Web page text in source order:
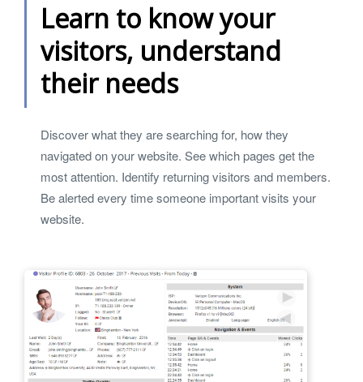
Learn to know your
visitors, understand
their needs
Discover what they are searching for, how they
navigated on your website. See which pages get the
most attention. Identify returning visitors and members.
Be alerted every time someone important visits your
website.